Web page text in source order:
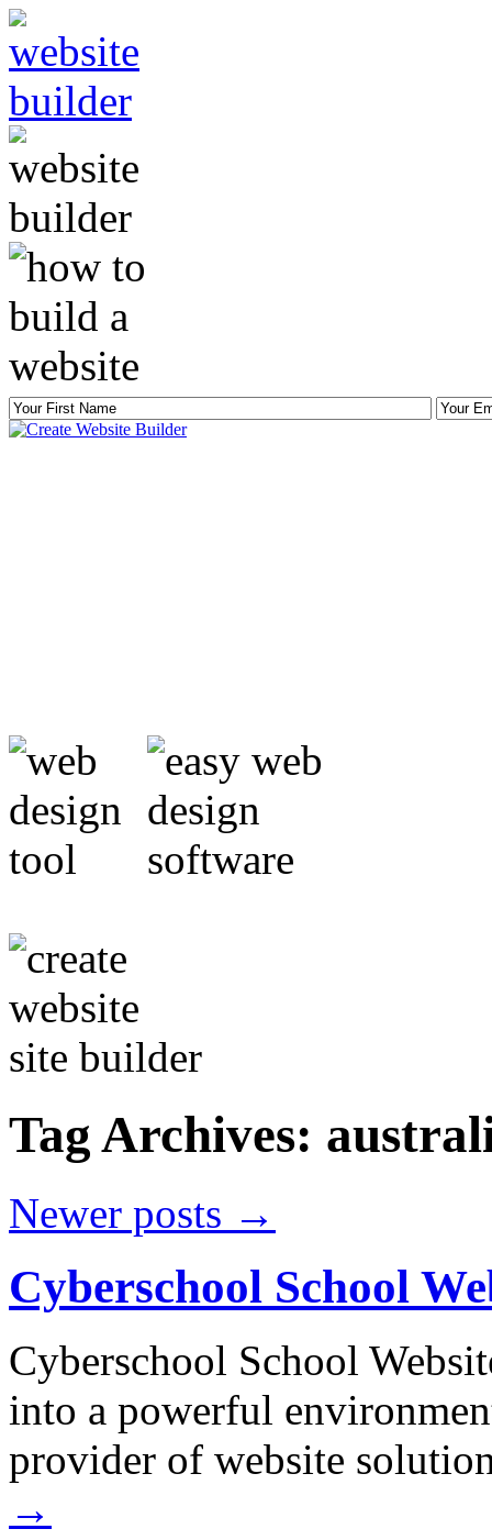
Tag Archives:
Newer posts →
Cyberschool School
Cyberschool School
into a powerful
provider of website
→